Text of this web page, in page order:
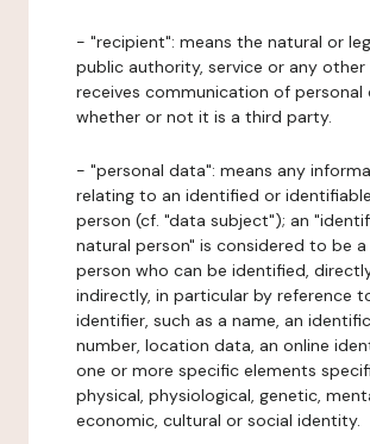
- "recipient": means the natural or
public authority, service or any
receives communication of personal
whether or not it is a third party.
- "personal data": means any
relating to an identified or
person (cf. "data subject"); an
natural person" is considered to be a
person who can be identified,
indirectly, in particular by reference
identifier, such as a name, an
number, location data, an online
one or more specific elements
physical, physiological, genetic,
economic, cultural or social identity.